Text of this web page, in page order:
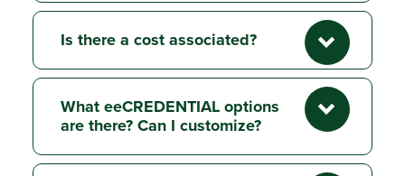
Is there a cost associated?
What eeCREDENTIAL options
are there? Can I customize?